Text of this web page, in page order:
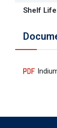
Shelf Life